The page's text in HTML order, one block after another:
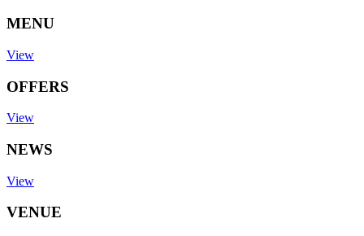
MENU
View
OFFERS
View
NEWS
View
VENUE